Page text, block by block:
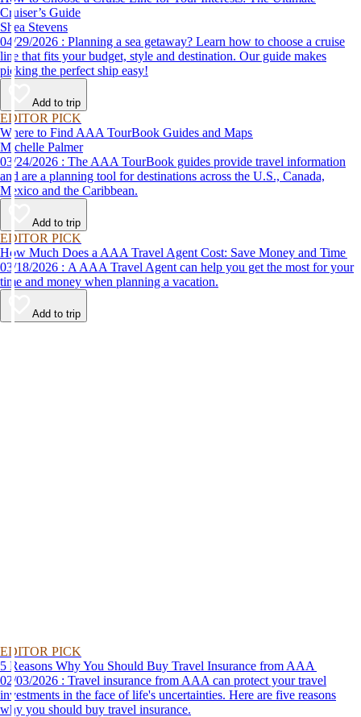
Cruiser’s Guide
Shea Stevens
04/29/2026 : Planning a sea getaway? Learn how to choose a cruise
line that fits your budget, style and destination. Our guide makes
picking the perfect ship easy!
Add to trip
EDITOR PICK
Where to Find AAA TourBook Guides and Maps
Michelle Palmer
03/24/2026 : The AAA TourBook guides provide travel information
and are a planning tool for destinations across the U.S., Canada,
Mexico and the Caribbean.
Add to trip
EDITOR PICK
How Much Does a AAA Travel Agent Cost: Save Money and Time
03/18/2026 : A AAA Travel Agent can help you get the most for your
time and money when planning a vacation.
Add to trip
EDITOR PICK
5 Reasons Why You Should Buy Travel Insurance from AAA
02/03/2026 : Travel insurance from AAA can protect your travel
investments in the face of life's uncertainties. Here are five reasons
why you should buy travel insurance.